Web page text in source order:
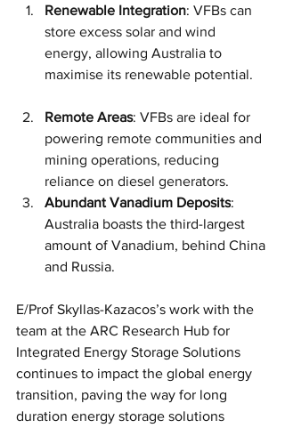
Renewable Integration: VFBs can
store excess solar and wind
energy, allowing Australia to
maximise its renewable potential.
Remote Areas: VFBs are ideal for
powering remote communities and
mining operations, reducing
reliance on diesel generators.
Abundant Vanadium Deposits:
Australia boasts the third-largest
amount of Vanadium, behind China
and Russia.
E/Prof Skyllas-Kazacos’s work with the
team at the ARC Research Hub for
Integrated Energy Storage Solutions
continues to impact the global energy
transition, paving the way for long
duration energy storage solutions